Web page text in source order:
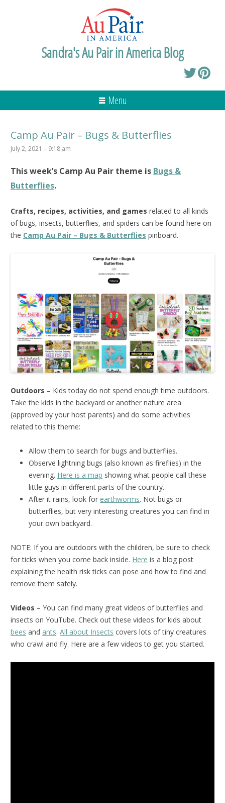
Sandra's Au Pair in America Blog
Menu
Camp Au Pair – Bugs & Butterflies
July 2, 2021 – 9:18 am
This week’s Camp Au Pair theme is Bugs &
Butterflies.
Crafts, recipes, activities, and games related to all kinds
of bugs, insects, butterflies, and spiders can be found here on
the Camp Au Pair – Bugs & Butterflies pinboard.
Outdoors – Kids today do not spend enough time outdoors.
Take the kids in the backyard or another nature area
(approved by your host parents) and do some activities
related to this theme:
Allow them to search for bugs and butterflies.
Observe lightning bugs (also known as fireflies) in the
evening. Here is a map showing what people call these
little guys in different parts of the country.
After it rains, look for earthworms. Not bugs or
butterflies, but very interesting creatures you can find in
your own backyard.
NOTE: If you are outdoors with the children, be sure to check
for ticks when you come back inside. Here is a blog post
explaining the health risk ticks can pose and how to find and
remove them safely.
Videos – You can find many great videos of butterflies and
insects on YouTube. Check out these videos for kids about
bees and ants. All about Insects covers lots of tiny creatures
who crawl and fly. Here are a few videos to get you started.